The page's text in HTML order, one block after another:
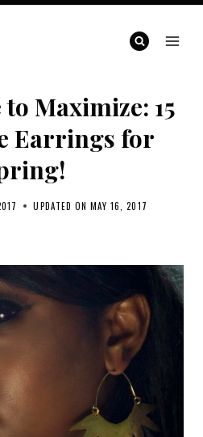
Maximize: 15
Earrings for
UPDATED ON MAY 16, 2017